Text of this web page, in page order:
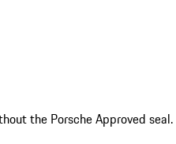
the Porsche Approved seal.